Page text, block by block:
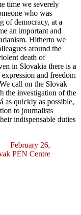
time we severely
who was
of democracy, at a
an important and
Hitherto we
around the
death of
in Slovakia there is a
and freedom
call on the Slovak
the investigation of the
as quickly as possible,
to journalists
indispensable duties
26,
PEN Centre